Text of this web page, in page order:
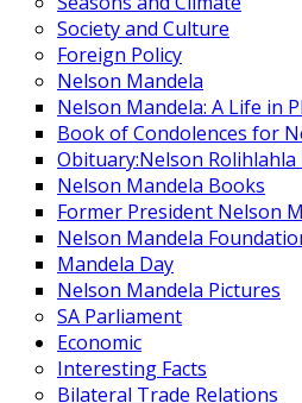
Society and Culture
Foreign Policy
Nelson Mandela
Nelson Mandela: A Life in
Book of Condolences for
Obituary:Nelson Rolihlahla
Nelson Mandela Books
Former President Nelson
Nelson Mandela
Mandela Day
Nelson Mandela Pictures
SA Parliament
Economic
Interesting Facts
Bilateral Trade Relations